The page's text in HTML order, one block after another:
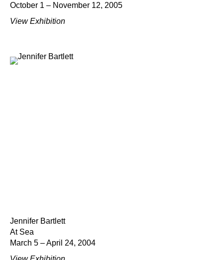
October 1 – November 12, 2005
View Exhibition
Jennifer Bartlett
At Sea
March 5 – April 24, 2004